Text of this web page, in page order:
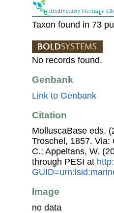
Taxon found in 73
No records found.
Genbank
Link to Genbank
Citation
MolluscaBase eds.
Troschel, 1857. Via:
C.; Appeltans, W.
through PESI at
Image
no data